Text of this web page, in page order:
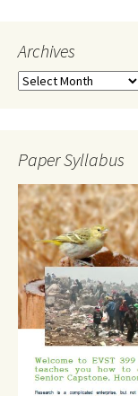
Archives
Archives
Paper Syllabus